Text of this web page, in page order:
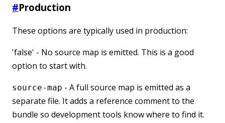
#Production
These options are typically used in production:
'false' - No source map is emitted. This is a good
option to start with.
source-map - A full source map is emitted as a
separate file. It adds a reference comment to the
bundle so development tools know where to find it.